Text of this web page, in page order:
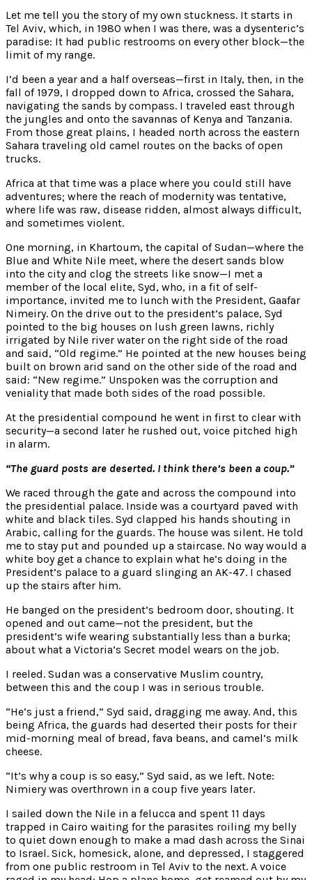
Let me tell you the story of my own stuckness. It starts in
Tel Aviv, which, in 1980 when I was there, was a dysenteric’s
paradise: It had public restrooms on every other block—the
limit of my range.
I’d been a year and a half overseas—first in Italy, then, in the
fall of 1979, I dropped down to Africa, crossed the Sahara,
navigating the sands by compass. I traveled east through
the jungles and onto the savannas of Kenya and Tanzania.
From those great plains, I headed north across the eastern
Sahara traveling old camel routes on the backs of open
trucks.
Africa at that time was a place where you could still have
adventures; where the reach of modernity was tentative,
where life was raw, disease ridden, almost always difficult,
and sometimes violent.
One morning, in Khartoum, the capital of Sudan—where the
Blue and White Nile meet, where the desert sands blow
into the city and clog the streets like snow—I met a
member of the local elite, Syd, who, in a fit of self-
importance, invited me to lunch with the President, Gaafar
Nimeiry. On the drive out to the president’s palace, Syd
pointed to the big houses on lush green lawns, richly
irrigated by Nile river water on the right side of the road
and said, “Old regime.” He pointed at the new houses being
built on brown arid sand on the other side of the road and
said: “New regime.” Unspoken was the corruption and
veniality that made both sides of the road possible.
At the presidential compound he went in first to clear with
security—a second later he rushed out, voice pitched high
in alarm.
“The guard posts are deserted. I think there’s been a coup.”
We raced through the gate and across the compound into
the presidential palace. Inside was a courtyard paved with
white and black tiles. Syd clapped his hands shouting in
Arabic, calling for the guards. The house was silent. He told
me to stay put and pounded up a staircase. No way would a
white boy get a chance to explain what he’s doing in the
President’s palace to a guard slinging an AK-47. I chased
up the stairs after him.
He banged on the president’s bedroom door, shouting. It
opened and out came—not the president, but the
president’s wife wearing substantially less than a burka;
about what a Victoria’s Secret model wears on the job.
I reeled. Sudan was a conservative Muslim country,
between this and the coup I was in serious trouble.
“He’s just a friend,” Syd said, dragging me away. And, this
being Africa, the guards had deserted their posts for their
mid-morning meal of bread, fava beans, and camel’s milk
cheese.
“It’s why a coup is so easy,” Syd said, as we left. Note:
Nimiery was overthrown in a coup five years later.
I sailed down the Nile in a felucca and spent 11 days
trapped in Cairo waiting for the parasites roiling my belly
to quiet down enough to make a mad dash across the Sinai
to Israel. Sick, homesick, alone, and depressed, I staggered
from one public restroom in Tel Aviv to the next. A voice